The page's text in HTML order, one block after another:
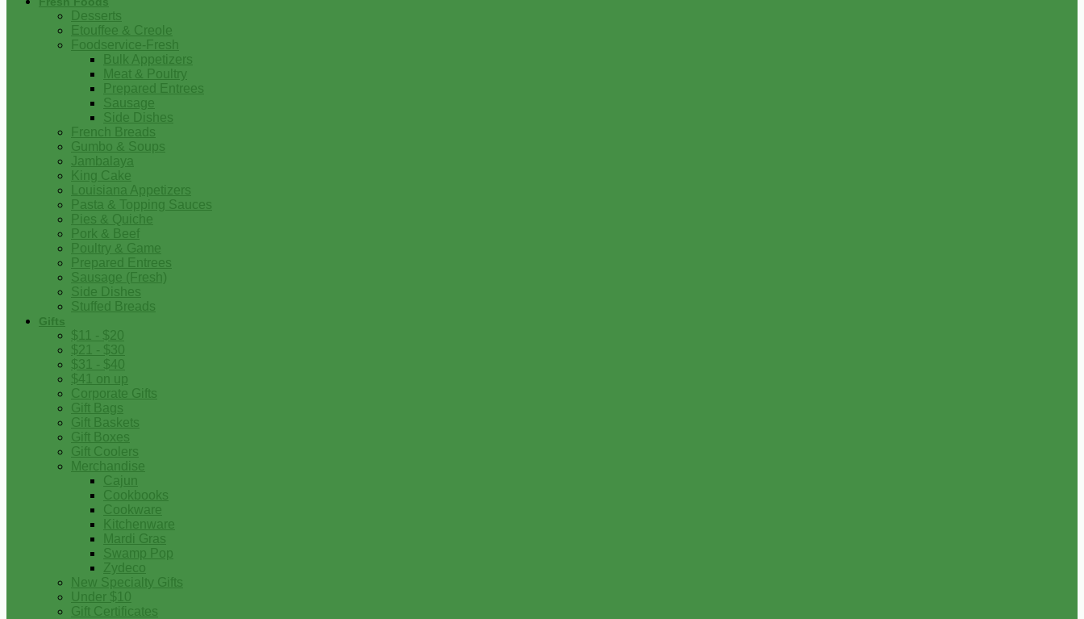
Desserts
Etouffee & Creole
Foodservice-Fresh
Bulk Appetizers
Meat & Poultry
Prepared Entrees
Sausage
Side Dishes
French Breads
Gumbo & Soups
Jambalaya
King Cake
Louisiana Appetizers
Pasta & Topping Sauces
Pies & Quiche
Pork & Beef
Poultry & Game
Prepared Entrees
Sausage (Fresh)
Side Dishes
Stuffed Breads
Gifts
$11 - $20
$21 - $30
$31 - $40
$41 on up
Corporate Gifts
Gift Bags
Gift Baskets
Gift Boxes
Gift Coolers
Merchandise
Cajun
Cookbooks
Cookware
Kitchenware
Mardi Gras
Swamp Pop
Zydeco
New Specialty Gifts
Under $10
Gift Certificates